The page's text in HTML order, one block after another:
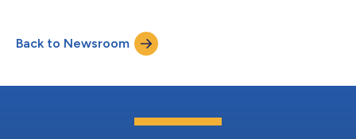
person, an economic burden compounded by the fact that
nearly 1 in 10 Medicare enrollees face food insecurity as a
primary driver of chronic disease...
Back to Newsroom